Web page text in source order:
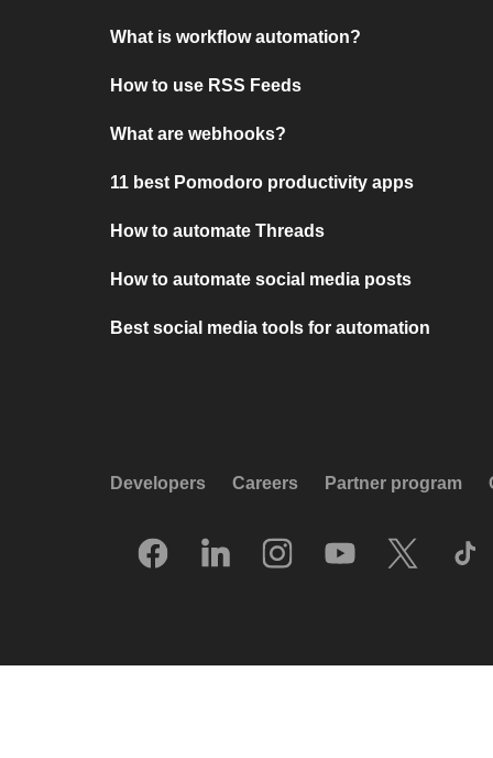
What is workflow automation?
How to use RSS Feeds
What are webhooks?
11 best Pomodoro productivity apps
How to automate Threads
How to automate social media posts
Best social media tools for automation
Developers Careers Partner program